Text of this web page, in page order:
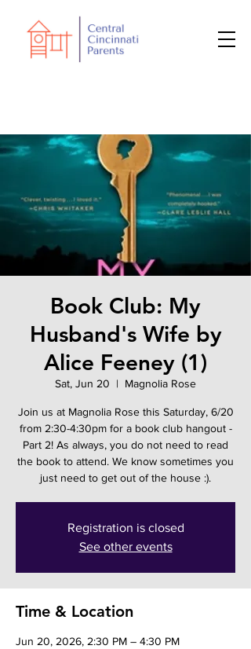
Book Club: My
Husband's Wife by
Alice Feeney (1)
Sat, Jun 20
  |
Magnolia Rose
Join us at Magnolia Rose this Saturday, 6/20
from 2:30-4:30pm for a book club hangout -
Part 2! As always, you do not need to read
the book to attend. We know sometimes you
just need to get out of the house :).
Registration is closed
See other events
Time & Location
Jun 20, 2026, 2:30 PM – 4:30 PM